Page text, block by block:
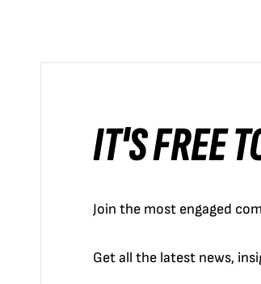
IT'S FREE
Join the most engaged
Get all the latest news,